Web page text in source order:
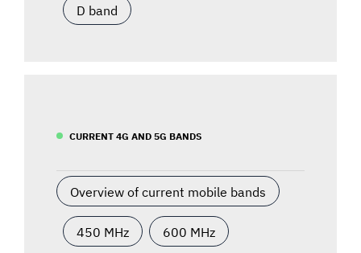
D band
CURRENT 4G AND 5G BANDS
Overview of current mobile bands
450 MHz 600 MHz